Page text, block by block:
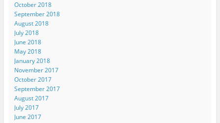
October 2018
September 2018
August 2018
July 2018
June 2018
May 2018
January 2018
November 2017
October 2017
September 2017
August 2017
July 2017
June 2017